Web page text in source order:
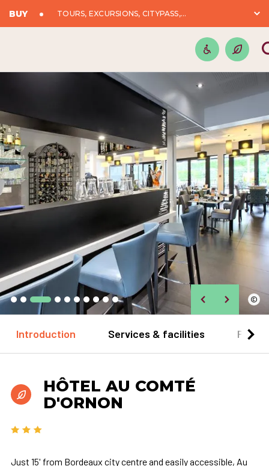
BUY TOURS, EXCURSIONS, CITYPASS,...
©
Introduction Services & facilities
HÔTEL AU COMTÉ
D'ORNON
Just 15' from Bordeaux city centre and easily accessible, Au